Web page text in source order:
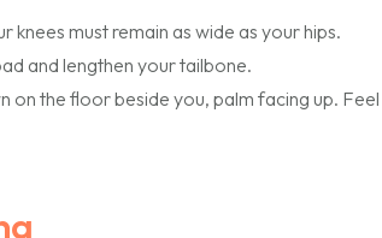
must remain as wide as your hips.
and lengthen your tailbone.
on the floor beside you, palm facing up. Feel